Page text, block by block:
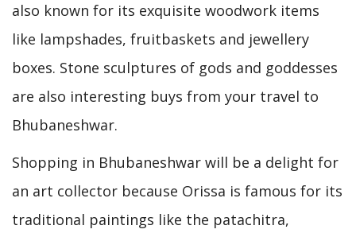
also known for its exquisite woodwork items
like lampshades, fruitbaskets and jewellery
boxes. Stone sculptures of gods and goddesses
are also interesting buys from your travel to
Bhubaneshwar.
Shopping in Bhubaneshwar will be a delight for
an art collector because Orissa is famous for its
traditional paintings like the patachitra,